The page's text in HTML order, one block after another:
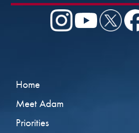
Home
Meet Adam
Priorities